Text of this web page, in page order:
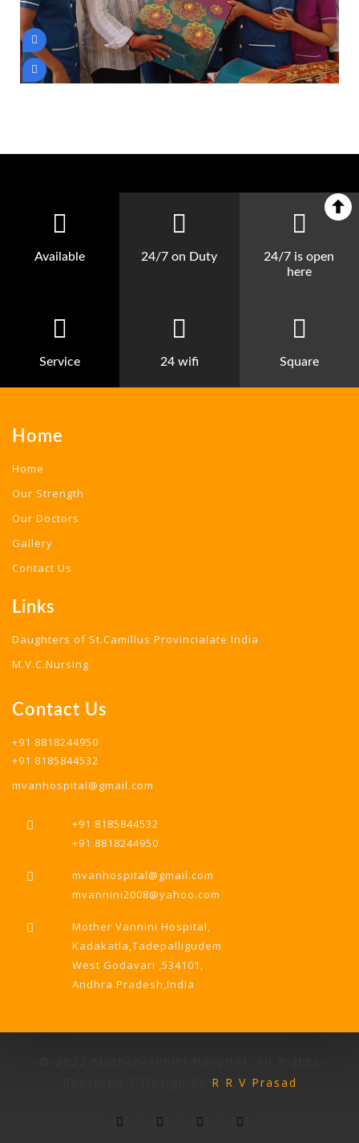
Available 24/7 on Duty
24/7 is open
here
Service 24 wifi Square
Home
Home
Our Strength
Our Doctors
Gallery
Contact Us
Links
Daughters of St.Camillus Provincialate India
M.V.C.Nursing
Contact Us
+91 8818244950
+91 8185844532
mvanhospital@gmail.com
+91 8185844532
+91 8818244950
mvanhospital@gmail.com
mvannini2008@yahoo.com
Mother Vannini Hospital,
Kadakatla,Tadepalligudem
West Godavari ,534101,
Andhra Pradesh,India
R R V Prasad